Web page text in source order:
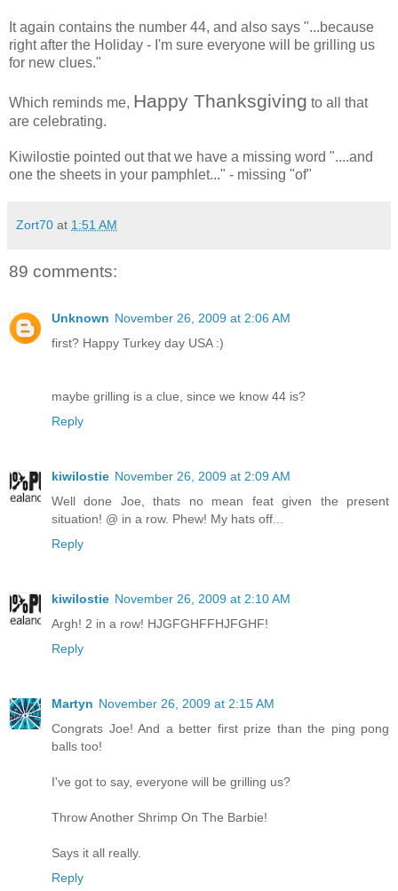
It again contains the number 44, and also says "...because
right after the Holiday - I'm sure everyone will be grilling us
for new clues."
Which reminds me, Happy Thanksgiving to all that
are celebrating.
Kiwilostie pointed out that we have a missing word "....and
one the sheets in your pamphlet..." - missing "of"
Zort70 at 1:51 AM
89 comments:
Unknown November 26, 2009 at 2:06 AM
first? Happy Turkey day USA :)
maybe grilling is a clue, since we know 44 is?
Reply
kiwilostie November 26, 2009 at 2:09 AM
Well done Joe, thats no mean feat given the present
situation! @ in a row. Phew! My hats off...
Reply
kiwilostie November 26, 2009 at 2:10 AM
Argh! 2 in a row! HJGFGHFFHJFGHF!
Reply
Martyn November 26, 2009 at 2:15 AM
Congrats Joe! And a better first prize than the ping pong
balls too!
I've got to say, everyone will be grilling us?
Throw Another Shrimp On The Barbie!
Says it all really.
Reply